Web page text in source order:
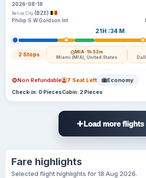
2026-08-18
Belize City (BZE)
Philip S.W.Goldson Int
21H :34 M
2 Stops MIA· 1h 52m
Miami (MIA), United States
Non Refundable 7 Seat Left Economy
Check-in: 0 PiecesCabin: 2 Pieces
Load more flights
Fare highlights
Selected flight highlights for 18 Aug 2026.